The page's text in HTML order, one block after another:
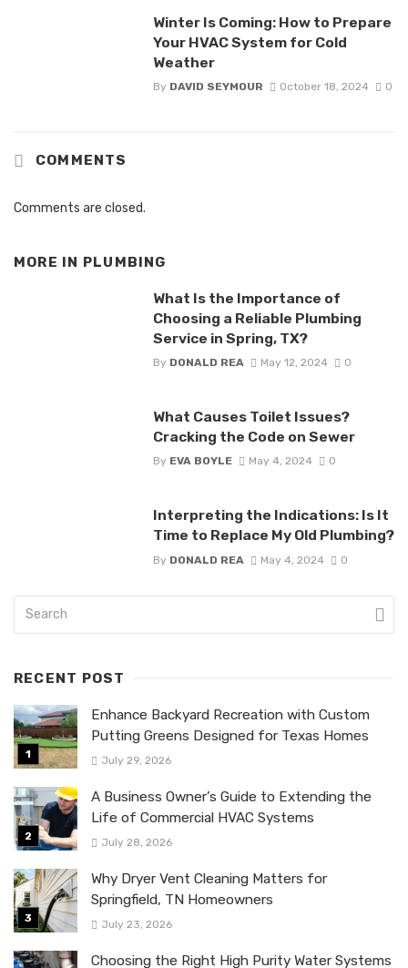
Winter Is Coming: How to Prepare
Your HVAC System for Cold
Weather
By DAVID SEYMOUR October 18, 2024 0
COMMENTS
Comments are closed.
MORE IN PLUMBING
What Is the Importance of
Choosing a Reliable Plumbing
Service in Spring, TX?
By DONALD REA May 12, 2024 0
What Causes Toilet Issues?
Cracking the Code on Sewer
By EVA BOYLE May 4, 2024 0
Interpreting the Indications: Is It
Time to Replace My Old Plumbing?
By DONALD REA May 4, 2024 0
RECENT POST
Enhance Backyard Recreation with Custom
Putting Greens Designed for Texas Homes
July 29, 2026
A Business Owner’s Guide to Extending the
Life of Commercial HVAC Systems
July 28, 2026
Why Dryer Vent Cleaning Matters for
Springfield, TN Homeowners
July 23, 2026
Choosing the Right High Purity Water Systems